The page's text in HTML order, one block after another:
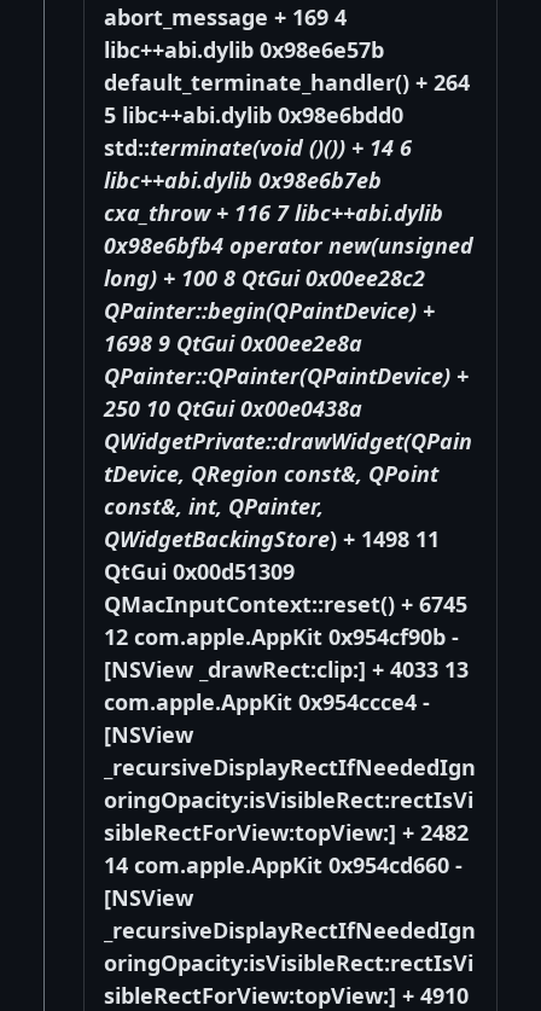
abort_message + 169 4
libc++abi.dylib 0x98e6e57b
default_terminate_handler() + 264
5 libc++abi.dylib 0x98e6bdd0
std::terminate(void ()()) + 14 6
libc++abi.dylib 0x98e6b7eb
cxa_throw + 116 7 libc++abi.dylib
0x98e6bfb4 operator new(unsigned
long) + 100 8 QtGui 0x00ee28c2
QPainter::begin(QPaintDevice) +
1698 9 QtGui 0x00ee2e8a
QPainter::QPainter(QPaintDevice) +
250 10 QtGui 0x00e0438a
QWidgetPrivate::drawWidget(QPain
tDevice, QRegion const&, QPoint
const&, int, QPainter,
QWidgetBackingStore) + 1498 11
QtGui 0x00d51309
QMacInputContext::reset() + 6745
12 com.apple.AppKit 0x954cf90b -
[NSView _drawRect:clip:] + 4033 13
com.apple.AppKit 0x954ccce4 -
[NSView
_recursiveDisplayRectIfNeededIgn
oringOpacity:isVisibleRect:rectIsVi
sibleRectForView:topView:] + 2482
14 com.apple.AppKit 0x954cd660 -
[NSView
_recursiveDisplayRectIfNeededIgn
oringOpacity:isVisibleRect:rectIsVi
sibleRectForView:topView:] + 4910